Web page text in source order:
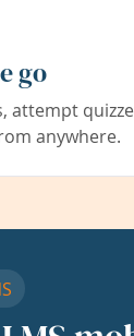
go
attempt
anywhere.